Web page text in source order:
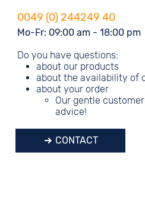
0049 (0) 244249 40
Mo-Fr: 09:00 am - 18:00 pm
Do you have questions:
about our products
about the availability of
about your order
Our gentle
advice!
CONTACT